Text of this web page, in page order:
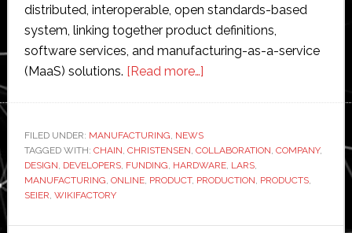
distributed, interoperable, open standards-based
system, linking together product definitions,
software services, and manufacturing-as-a-service
(MaaS) solutions. [Read more…]about
$2.5
million
funding
FILED UNDER: MANUFACTURING, NEWS
TAGGED WITH: CHAIN, CHRISTENSEN, COLLABORATION, COMPANY,
DESIGN, DEVELOPERS, FUNDING, HARDWARE, LARS,
MANUFACTURING, ONLINE, PRODUCT, PRODUCTION, PRODUCTS,
SEIER, WIKIFACTORY